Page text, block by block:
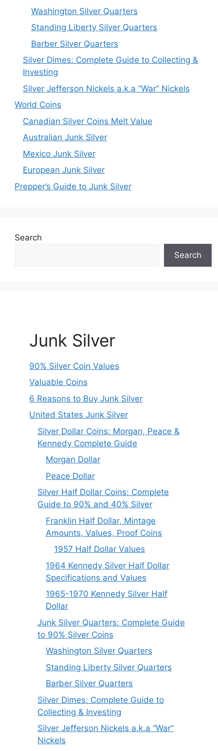
Washington Silver Quarters
Standing Liberty Silver Quarters
Barber Silver Quarters
Silver Dimes: Complete Guide to Collecting &
Investing
Silver Jefferson Nickels a.k.a “War” Nickels
World Coins
Canadian Silver Coins Melt Value
Australian Junk Silver
Mexico Junk Silver
European Junk Silver
Prepper’s Guide to Junk Silver
Search
Search
Junk Silver
90% Silver Coin Values
Valuable Coins
6 Reasons to Buy Junk Silver
United States Junk Silver
Silver Dollar Coins: Morgan, Peace &
Kennedy Complete Guide
Morgan Dollar
Peace Dollar
Silver Half Dollar Coins: Complete
Guide to 90% and 40% Silver
Franklin Half Dollar, Mintage
Amounts, Values, Proof Coins
1957 Half Dollar Values
1964 Kennedy Silver Half Dollar
Specifications and Values
1965-1970 Kennedy Silver Half
Dollar
Junk Silver Quarters: Complete Guide
to 90% Silver Coins
Washington Silver Quarters
Standing Liberty Silver Quarters
Barber Silver Quarters
Silver Dimes: Complete Guide to
Collecting & Investing
Silver Jefferson Nickels a.k.a “War”
Nickels